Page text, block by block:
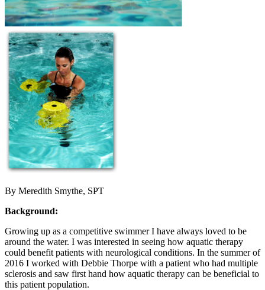
By Meredith Smythe, SPT
Background:
Growing up as a competitive swimmer I have always loved to be
around the water. I was interested in seeing how aquatic therapy
could benefit patients with neurological conditions. In the summer of
2016 I worked with Debbie Thorpe with a patient who had multiple
sclerosis and saw first hand how aquatic therapy can be beneficial to
this patient population.